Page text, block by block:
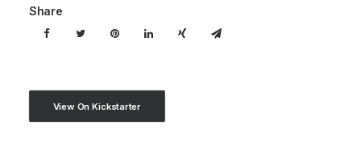
Share
View On Kickstarter